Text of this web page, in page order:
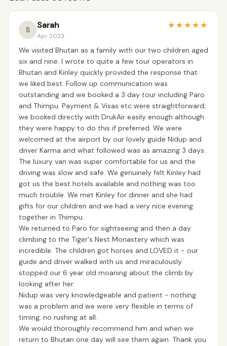
S Sarah
Apr 2023
★★★★★
We visited Bhutan as a family with our two children aged
six and nine. I wrote to quite a few tour operators in
Bhutan and Kinley quickly provided the response that
we liked best. Follow up communication was
outstanding and we booked a 3 day tour including Paro
and Thimpu. Payment & Visas etc were straightforward;
we booked directly with DrukAir easily enough although
they were happy to do this if preferred. We were
welcomed at the airport by our lovely guide Nidup and
driver Karma and what followed was as amazing 3 days.
The luxury van was super comfortable for us and the
driving was slow and safe. We genuinely felt Kinley had
got us the best hotels available and nothing was too
much trouble. We met Kinley for dinner and she had
gifts for our children and we had a very nice evening
together in Thimpu.
We returned to Paro for sightseeing and then a day
climbing to the Tiger's Nest Monastery which was
incredible. The children got horses and LOVED it - our
guide and driver walked with us and miraculously
stopped our 6 year old moaning about the climb by
looking after her.
Nidup was very knowledgeable and patient - nothing
was a problem and we were very flexible in terms of
timing; no rushing at all.
We would thoroughly recommend him and when we
return to Bhutan one day will see them again. Thank you